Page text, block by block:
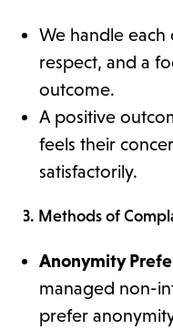
We handle each
respect, and a
outcome.
A positive
feels their
satisfactorily.
3. Methods of
Anonymity
managed non-
prefer